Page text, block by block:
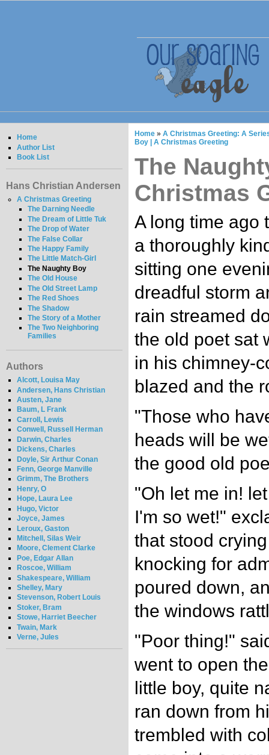
Home
Author List
Book List
Hans Christian Andersen
A Christmas Greeting
The Darning Needle
The Dream of Little Tuk
The Drop of Water
The False Collar
The Happy Family
The Little Match-Girl
The Naughty Boy
The Old House
The Old Street Lamp
The Red Shoes
The Shadow
The Story of a Mother
The Two Neighboring
Families
Authors
Alcott, Louisa May
Andersen, Hans Christian
Austen, Jane
Baum, L Frank
Carroll, Lewis
Conwell, Russell Herman
Darwin, Charles
Dickens, Charles
Doyle, Sir Arthur Conan
Fenn, George Manville
Grimm, The Brothers
Henry, O
Hope, Laura Lee
Hugo, Victor
Joyce, James
Leroux, Gaston
Mitchell, Silas Weir
Moore, Clement Clarke
Poe, Edgar Allan
Roscoe, William
Shakespeare, William
Shelley, Mary
Stevenson, Robert Louis
Stoker, Bram
Stowe, Harriet Beecher
Twain, Mark
Verne, Jules
Home » A Christmas Greeting: A
Boy | A Christmas Greeting
The
Christmas
A long time ago
a thoroughly
sitting one
dreadful storm
rain streamed
the old poet sat
in his chimney-
blazed and the
"Those who
heads will be
the good old
"Oh let me in!
I'm so wet!"
that stood
knocking for
poured down,
the windows
"Poor thing!"
went to open
little boy, quite
ran down from
trembled with